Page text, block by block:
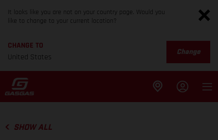
It looks like you are not on your country page. Would you
like to change to your current location?
CHANGE TO
United States
Change
SHOW ALL